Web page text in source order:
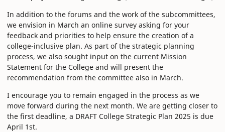
In addition to the forums and the work of the subcommittees,
we envision in March an online survey asking for your
feedback and priorities to help ensure the creation of a
college-inclusive plan. As part of the strategic planning
process, we also sought input on the current Mission
Statement for the College and will present the
recommendation from the committee also in March.
I encourage you to remain engaged in the process as we
move forward during the next month. We are getting closer to
the first deadline, a DRAFT College Strategic Plan 2025 is due
April 1st.